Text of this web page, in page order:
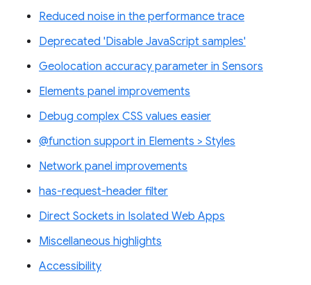
Reduced noise in the performance trace
Deprecated 'Disable JavaScript samples'
Geolocation accuracy parameter in Sensors
Elements panel improvements
Debug complex CSS values easier
@function support in Elements > Styles
Network panel improvements
has-request-header filter
Direct Sockets in Isolated Web Apps
Miscellaneous highlights
Accessibility